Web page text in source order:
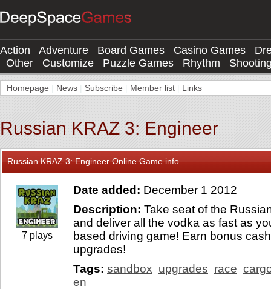
Action Adventure Board Games Casino Games
Other
Customize Puzzle Games Rhythm
Homepage News Subscribe Member list Links
Russian KRAZ 3: Engineer
Russian KRAZ 3: Engineer Online Game info
7 plays
Date added: December 1 2012
Description: Take seat of the
and deliver all the vodka as fast as
based driving game! Earn bonus
upgrades!
Tags: sandbox upgrades race
en